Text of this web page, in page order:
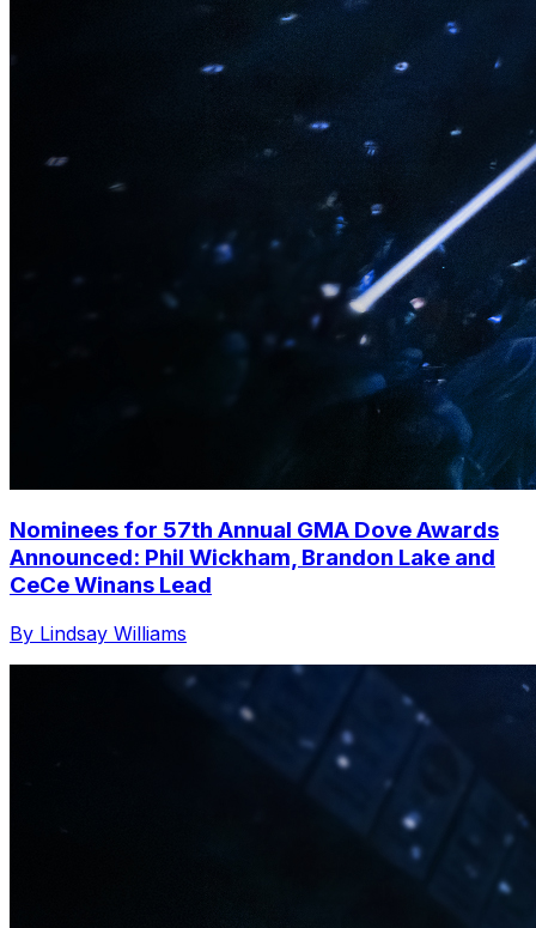
Nominees for 57th Annual GMA Dove Awards
Announced: Phil Wickham, Brandon Lake and
CeCe Winans Lead
By Lindsay Williams